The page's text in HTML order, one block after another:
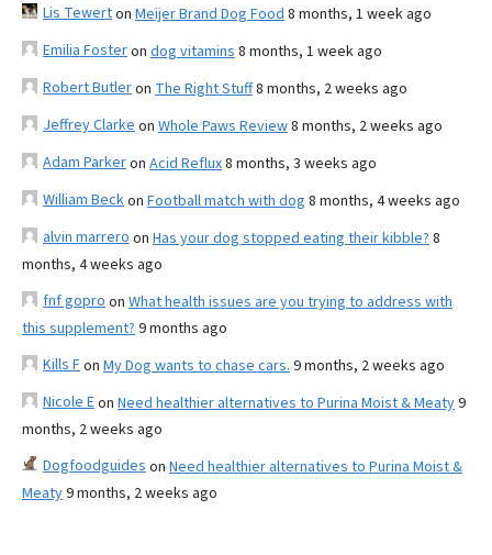
Lis Tewerton Meijer Brand Dog Food 8 months, 1 week ago
Emilia Fosteron dog vitamins 8 months, 1 week ago
Robert Butleron The Right Stuff8 months, 2 weeks ago
Jeffrey Clarke on Whole Paws Review8 months, 2 weeks ago
Adam Parkeron Acid Reflux8 months, 3 weeks ago
William Beckon Football match with dog 8 months, 4 weeks ago
alvin marrero on Has your dog stopped eating their kibble? 8
months, 4 weeks ago
fnf gopro on What health issues are you trying to address with
this supplement? 9 months ago
Kills Fon My Dog wants to chase cars. 9 months, 2 weeks ago
Nicole Eon Need healthier alternatives to Purina Moist & Meaty9
months, 2 weeks ago
Dogfoodguides on Need healthier alternatives to Purina Moist &
Meaty9 months, 2 weeks ago